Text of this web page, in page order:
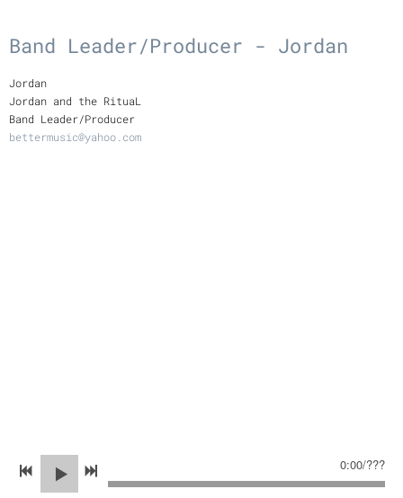
Band Leader/Producer - Jordan
Jordan
Jordan and the RituaL
Band Leader/Producer
bettermusic@yahoo.com
0:00/???